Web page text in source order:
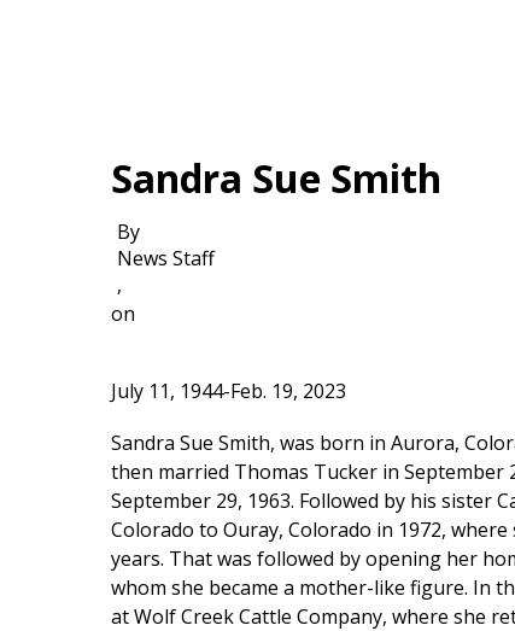
Sandra Sue Smith
By
News Staff
,
on
July 11, 1944-Feb. 19, 2023
Sandra Sue Smith, was born in Aurora,
then married Thomas Tucker in September
September 29, 1963. Followed by his sister
Colorado to Ouray, Colorado in 1972,
years. That was followed by opening her
whom she became a mother-like figure. In
at Wolf Creek Cattle Company, where she